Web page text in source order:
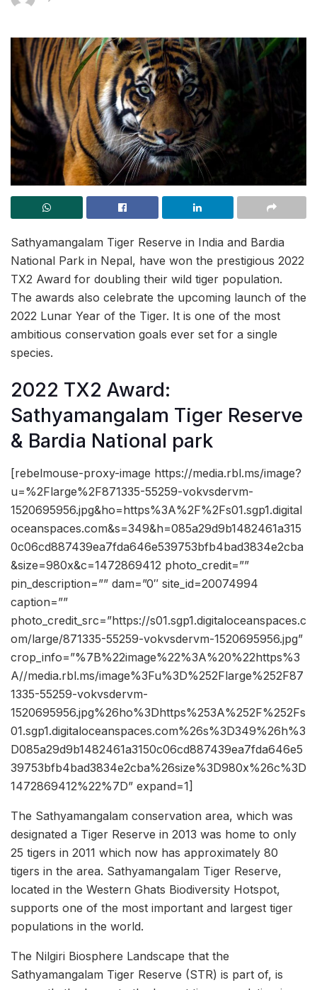
Sathyamangalam Tiger Reserve in India and Bardia
National Park in Nepal, have won the prestigious 2022
TX2 Award for doubling their wild tiger population.
The awards also celebrate the upcoming launch of the
2022 Lunar Year of the Tiger. It is one of the most
ambitious conservation goals ever set for a single
species.
2022 TX2 Award:
Sathyamangalam Tiger Reserve
& Bardia National park
[rebelmouse-proxy-image https://media.rbl.ms/image?
u=%2Flarge%2F871335-55259-vokvsdervm-
1520695956.jpg&ho=https%3A%2F%2Fs01.sgp1.digital
oceanspaces.com&s=349&h=085a29d9b1482461a315
0c06cd887439ea7fda646e539753bfb4bad3834e2cba
&size=980x&c=1472869412 photo_credit=””
pin_description=”” dam=”0″ site_id=20074994
caption=””
photo_credit_src=”https://s01.sgp1.digitaloceanspaces.c
om/large/871335-55259-vokvsdervm-1520695956.jpg”
crop_info=”%7B%22image%22%3A%20%22https%3
A//media.rbl.ms/image%3Fu%3D%252Flarge%252F87
1335-55259-vokvsdervm-
1520695956.jpg%26ho%3Dhttps%253A%252F%252Fs
01.sgp1.digitaloceanspaces.com%26s%3D349%26h%3
D085a29d9b1482461a3150c06cd887439ea7fda646e5
39753bfb4bad3834e2cba%26size%3D980x%26c%3D
1472869412%22%7D” expand=1]
The Sathyamangalam conservation area, which was
designated a Tiger Reserve in 2013 was home to only
25 tigers in 2011 which now has approximately 80
tigers in the area. Sathyamangalam Tiger Reserve,
located in the Western Ghats Biodiversity Hotspot,
supports one of the most important and largest tiger
populations in the world.
The Nilgiri Biosphere Landscape that the
Sathyamangalam Tiger Reserve (STR) is part of, is